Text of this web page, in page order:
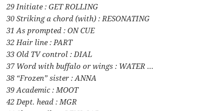
29 Initiate : GET ROLLING
30 Striking a chord (with) : RESONATING
31 As prompted : ON CUE
32 Hair line : PART
33 Old TV control : DIAL
37 Word with buffalo or wings : WATER …
38 “Frozen” sister : ANNA
39 Academic : MOOT
42 Dept. head : MGR